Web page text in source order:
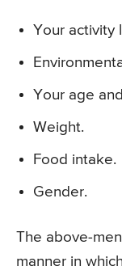
Your activity
Your age
Weight.
Food intake.
Gender.
The above-
manner in